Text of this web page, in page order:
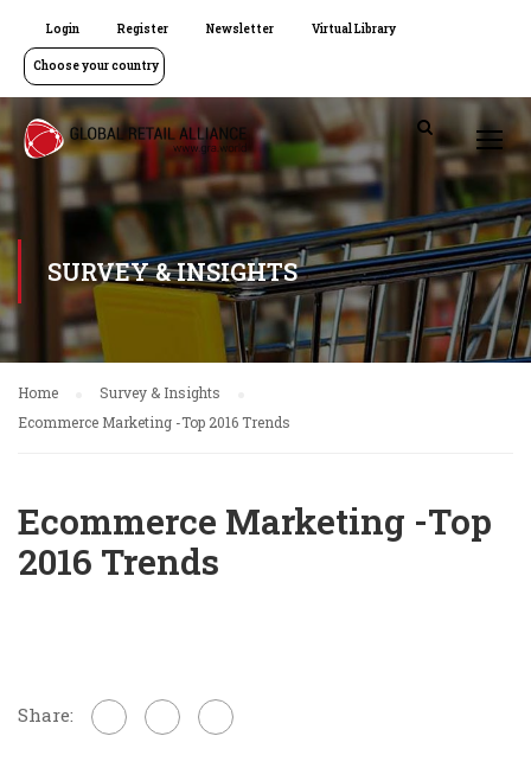
Login Register Newsletter Virtual Library
Choose your country
SURVEY & INSIGHTS
Home
Survey & Insights
Ecommerce Marketing -Top 2016 Trends
Ecommerce Marketing -Top
2016 Trends
Share: